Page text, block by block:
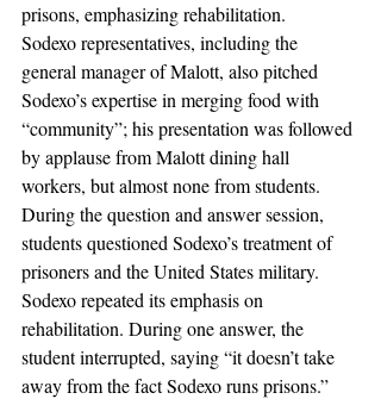
prisons, emphasizing rehabilitation.
Sodexo representatives, including the
general manager of Malott, also pitched
Sodexo’s expertise in merging food with
“community”; his presentation was followed
by applause from Malott dining hall
workers, but almost none from students.
During the question and answer session,
students questioned Sodexo’s treatment of
prisoners and the United States military.
Sodexo repeated its emphasis on
rehabilitation. During one answer, the
student interrupted, saying “it doesn’t take
away from the fact Sodexo runs prisons.”